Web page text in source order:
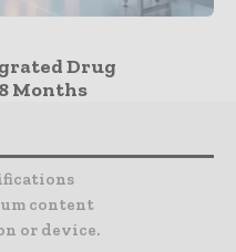
Drug
Months
content
or device.